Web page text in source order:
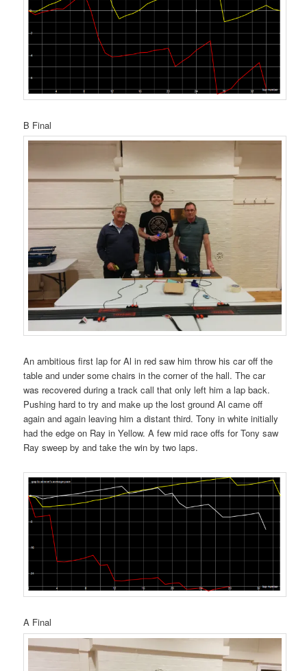
B Final
An ambitious first lap for Al in red saw him throw his car off the
table and under some chairs in the corner of the hall. The car
was recovered during a track call that only left him a lap back.
Pushing hard to try and make up the lost ground Al came off
again and again leaving him a distant third. Tony in white initially
had the edge on Ray in Yellow. A few mid race offs for Tony saw
Ray sweep by and take the win by two laps.
A Final